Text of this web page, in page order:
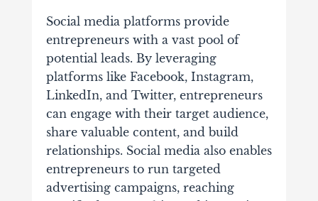
Social media platforms provide
entrepreneurs with a vast pool of
potential leads. By leveraging
platforms like Facebook, Instagram,
LinkedIn, and Twitter, entrepreneurs
can engage with their target audience,
share valuable content, and build
relationships. Social media also enables
entrepreneurs to run targeted
advertising campaigns, reaching